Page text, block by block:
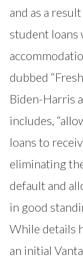
and as a
student loans
dubbed
Biden-Harris
includes,
loans to
eliminating
default and
in good
While details
an initial